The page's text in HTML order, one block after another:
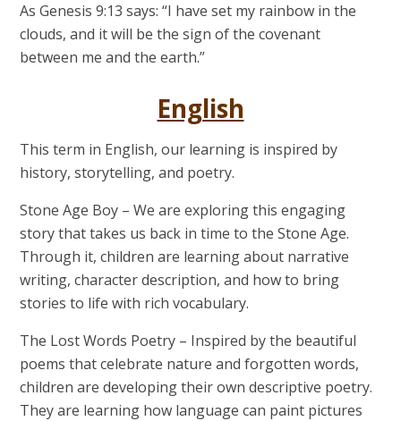
As Genesis 9:13 says: “I have set my rainbow in the
clouds, and it will be the sign of the covenant
between me and the earth.”
English
This term in English, our learning is inspired by
history, storytelling, and poetry.
Stone Age Boy – We are exploring this engaging
story that takes us back in time to the Stone Age.
Through it, children are learning about narrative
writing, character description, and how to bring
stories to life with rich vocabulary.
The Lost Words Poetry – Inspired by the beautiful
poems that celebrate nature and forgotten words,
children are developing their own descriptive poetry.
They are learning how language can paint pictures